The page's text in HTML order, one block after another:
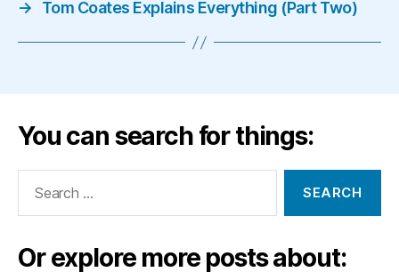
→
Tom Coates Explains Everything (Part Two)
You can search for things:
Or explore more posts about: